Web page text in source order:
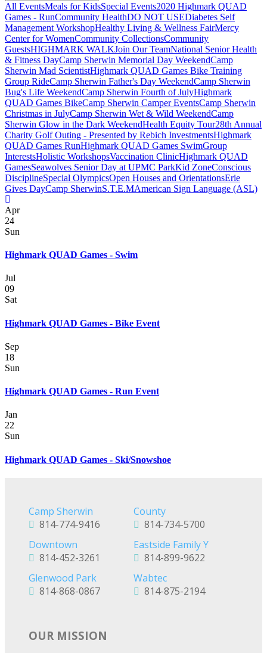
All EventsMeals for KidsSpecial Events2020 Highmark QUAD
Games - RunCommunity HealthDO NOT USEDiabetes Self
Management WorkshopHealthy Living & Wellness FairMercy
Center for WomenCommunity CollectionsCommunity
GuestsHIGHMARK WALKJoin Our TeamNational Senior Health
& Fitness DayCamp Sherwin Memorial Day WeekendCamp
Sherwin Mad ScientistHighmark QUAD Games Bike Training
Group RideCamp Sherwin Father's Day WeekendCamp Sherwin
Bug's Life WeekendCamp Sherwin Fourth of JulyHighmark
QUAD Games BikeCamp Sherwin Camper EventsCamp Sherwin
Christmas in JulyCamp Sherwin Wet & Wild WeekendCamp
Sherwin Glow in the Dark WeekendHealth Equity Tour28th Annual
Charity Golf Outing - Presented by Rebich InvestmentsHighmark
QUAD Games RunHighmark QUAD Games SwimGroup
InterestsHolistic WorkshopsVaccination ClinicHighmark QUAD
GamesSeawolves Senior Day at UPMC ParkKid ZoneConscious
DisciplineSpecial OlympicsOpen Houses and OrientationsErie
Gives DayCamp SherwinS.T.E.MAmerican Sign Language (ASL)
Apr
24
Sun
Highmark QUAD Games - Swim
Jul
09
Sat
Highmark QUAD Games - Bike Event
Sep
18
Sun
Highmark QUAD Games - Run Event
Jan
22
Sun
Highmark QUAD Games - Ski/Snowshoe
Camp Sherwin
814-774-9416
County
814-734-5700
Downtown
814-452-3261
Eastside Family Y
814-899-9622
Glenwood Park
814-868-0867
Wabtec
814-875-2194
OUR MISSION